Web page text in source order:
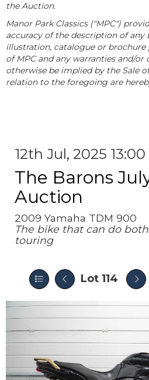
the Auction.
Manor Park Classics ("MPC")
accuracy of the description of
illustration, catalogue or brochure
of MPC and any warranties and/
otherwise be implied by the Sale
relation to the foregoing are
12th Jul, 2025 13:00
The Barons
Auction
2009 Yamaha TDM 900
The bike that can do
touring
Lot 114